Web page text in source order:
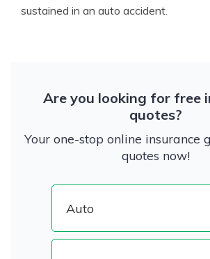
sustained in an auto accident.
Are you looking for free
quotes?
Your one-stop online insurance
quotes now!